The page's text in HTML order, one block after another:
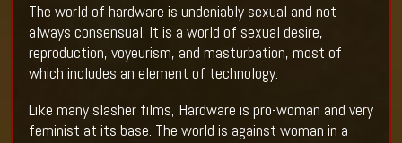
The world of hardware is undeniably sexual and not
always consensual. It is a world of sexual desire,
reproduction, voyeurism, and masturbation, most of
which includes an element of technology.
Like many slasher films, Hardware is pro-woman and very
feminist at its base. The world is against woman in a